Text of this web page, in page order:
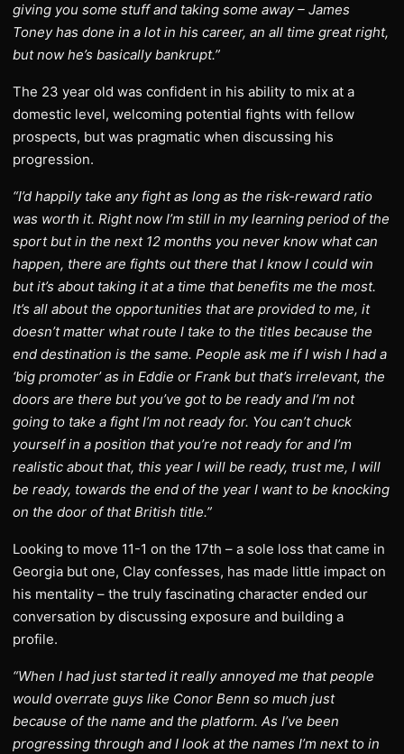
giving you some stuff and taking some away – James
Toney has done in a lot in his career, an all time great right,
but now he’s basically bankrupt.”
The 23 year old was confident in his ability to mix at a
domestic level, welcoming potential fights with fellow
prospects, but was pragmatic when discussing his
progression.
“I’d happily take any fight as long as the risk-reward ratio
was worth it. Right now I’m still in my learning period of the
sport but in the next 12 months you never know what can
happen, there are fights out there that I know I could win
but it’s about taking it at a time that benefits me the most.
It’s all about the opportunities that are provided to me, it
doesn’t matter what route I take to the titles because the
end destination is the same. People ask me if I wish I had a
‘big promoter’ as in Eddie or Frank but that’s irrelevant, the
doors are there but you’ve got to be ready and I’m not
going to take a fight I’m not ready for. You can’t chuck
yourself in a position that you’re not ready for and I’m
realistic about that, this year I will be ready, trust me, I will
be ready, towards the end of the year I want to be knocking
on the door of that British title.”
Looking to move 11-1 on the 17th – a sole loss that came in
Georgia but one, Clay confesses, has made little impact on
his mentality – the truly fascinating character ended our
conversation by discussing exposure and building a
profile.
“When I had just started it really annoyed me that people
would overrate guys like Conor Benn so much just
because of the name and the platform. As I’ve been
progressing through and I look at the names I’m next to in